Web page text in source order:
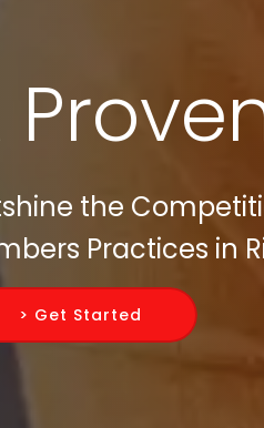
the
Practices in
> Get Started